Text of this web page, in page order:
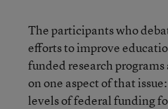
The participants who
efforts to improve
funded research
on one aspect of that
levels of federal funding